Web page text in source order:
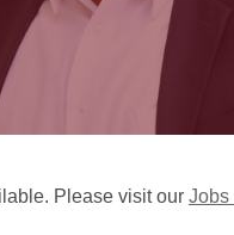
Please visit our Jobs